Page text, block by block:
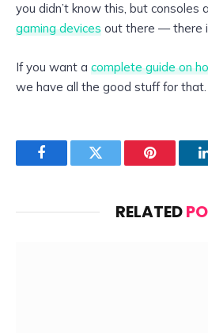
you didn’t know this, but consoles
gaming devices out there — there
If you want a complete guide on
we have all the good stuff for that.
FacebookTwitter Pinterest
RELATED